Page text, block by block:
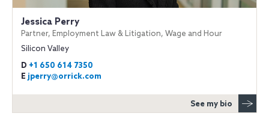
Jessica Perry
Partner, Employment Law & Litigation, Wage and Hour
Silicon Valley
D +1 650 614 7350
E jperry@orrick.com
See my bio